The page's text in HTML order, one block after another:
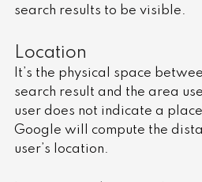
search results to be visible.
Location
It’s the physical space
search result and the area
user does not indicate a
Google will compute the
user’s location.